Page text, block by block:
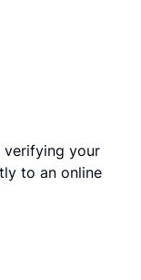
verifying your
to an online